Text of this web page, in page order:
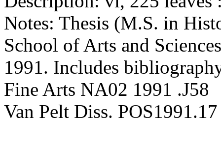
Notes: Thesis (M.S. in
School of Arts and
1991. Includes
Fine Arts NA02 1991 .J58
Van Pelt Diss. POS1991.17